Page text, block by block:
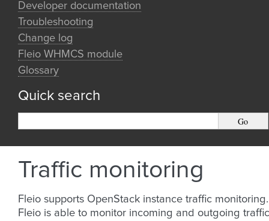
Developer documentation
Troubleshooting
Change log
Fleio WHMCS module
Glossary
Quick search
Traffic monitoring
Fleio supports OpenStack instance traffic monitoring.
Fleio is able to monitor incoming and outgoing traffic